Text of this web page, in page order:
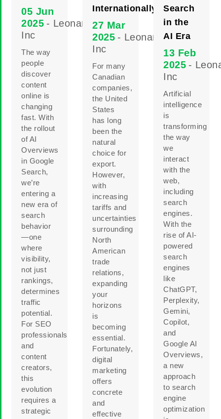
05 Jun
2025 - Leonard
Inc
The way
people
discover
content
online is
changing
fast. With
the rollout
of AI
Overviews
in Google
Search,
we’re
entering a
new era of
search
behavior
—one
where
visibility,
not just
rankings,
determines
traffic
potential.
For SEO
professionals
and
content
creators,
this
evolution
requires a
strategic
Internationally
27 Mar
2025 - Leonard
Inc
For many
Canadian
companies,
the United
States
has long
been the
natural
choice for
export.
However,
with
increasing
tariffs and
uncertainties
surrounding
North
American
trade
relations,
expanding
your
horizons
is
becoming
essential.
Fortunately,
digital
marketing
offers
concrete
and
effective
Search
in the
AI Era
13 Feb
2025 -
Inc
Artificial
intelligence
is
transforming
the way
we
interact
with the
web,
including
search
engines.
With the
rise of AI-
powered
search
engines
like
ChatGPT,
Perplexity,
Gemini,
Copilot,
and
Google AI
Overviews,
a new
approach
to search
engine
optimization